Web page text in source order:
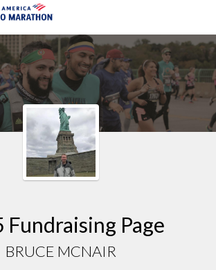
BRUCE MCNAIR
Fundraising Page
BRUCE MCNAIR